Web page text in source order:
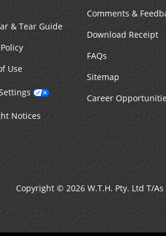
& Tear Guide
Use
Notices
Comments &
Download Receipt
FAQs
Sitemap
Career
Copyright © 2026 W.T.H. Pty. Ltd T/